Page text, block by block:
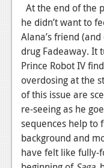
News
Reviews
Features
Playstation 3
Reviews
Features
At the end of the
he didn’t want to
Alana’s friend
drug Fadeaway. It
Prince Robot IV
overdosing at the
of this issue are
re-seeing as he
sequences help to
background and
have felt like fully-